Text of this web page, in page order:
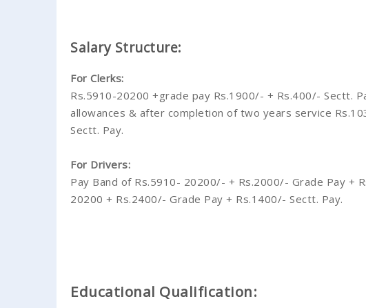
Salary Structure:
For Clerks:
Rs.5910-20200 +grade pay Rs.1900/- + Rs.400/- Sectt.
allowances & after completion of two years service
Sectt. Pay.
For Drivers:
Pay Band of Rs.5910- 20200/- + Rs.2000/- Grade Pay +
20200 + Rs.2400/- Grade Pay + Rs.1400/- Sectt. Pay.
Educational Qualification: